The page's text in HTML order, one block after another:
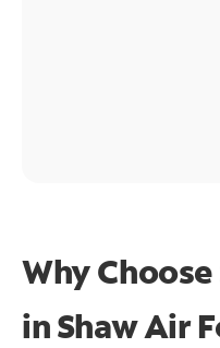
Why
in Shaw Air